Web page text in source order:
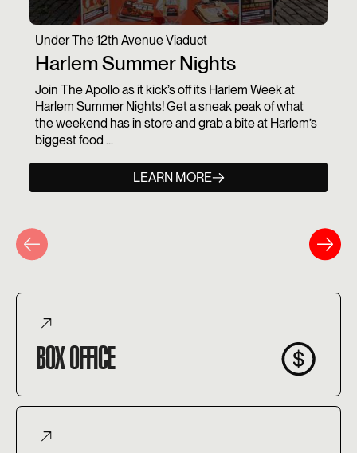
Under The 12th Avenue Viaduct
Harlem Summer Nights
Join The Apollo as it kick’s off its Harlem Week at
Harlem Summer Nights! Get a sneak peak of what
the weekend has in store and grab a bite at Harlem’s
biggest food ...
LEARN MORE
BOX OFFICE